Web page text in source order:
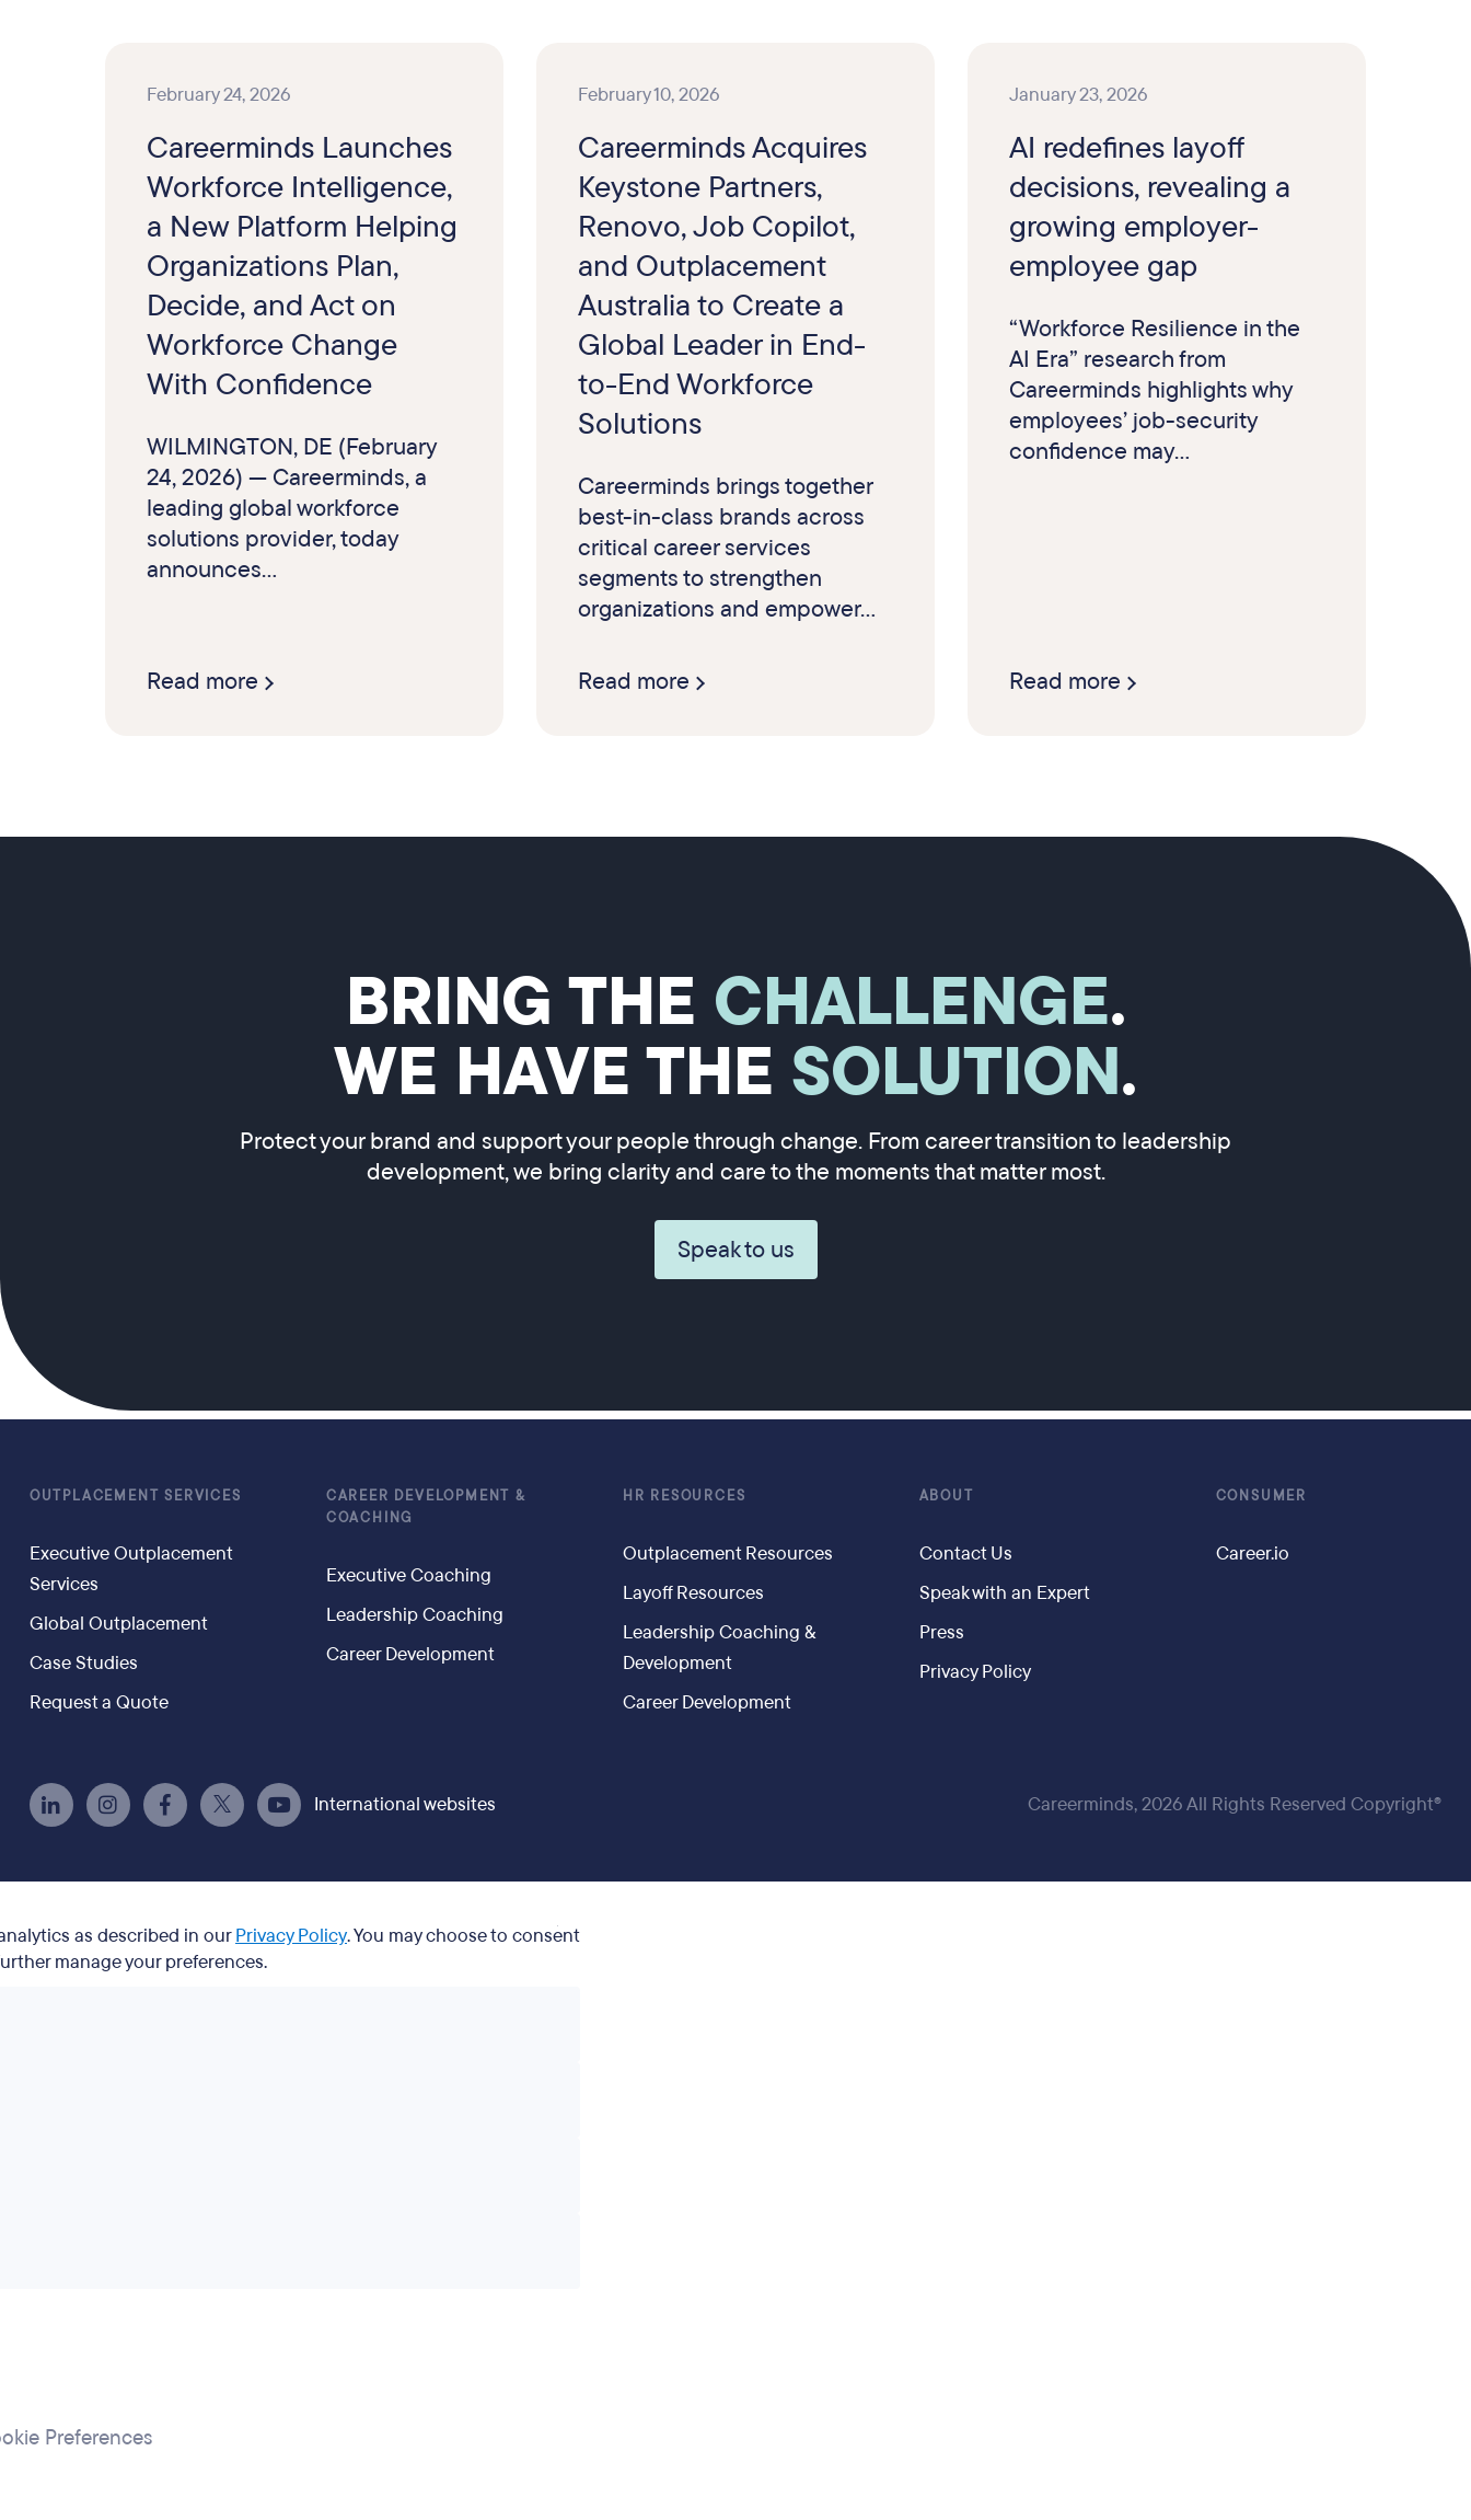
February 24, 2026
Careerminds Launches
Workforce Intelligence,
a New Platform Helping
Organizations Plan,
Decide, and Act on
Workforce Change
With Confidence
WILMINGTON, DE (February
24, 2026) — Careerminds, a
leading global workforce
solutions provider, today
announces...
Read more
February 10, 2026
Careerminds Acquires
Keystone Partners,
Renovo, Job Copilot,
and Outplacement
Australia to Create a
Global Leader in End-
to-End Workforce
Solutions
Careerminds brings together
best-in-class brands across
critical career services
segments to strengthen
organizations and empower...
Read more
January 23, 2026
AI redefines layoff
decisions, revealing a
growing employer-
employee gap
“Workforce Resilience in the
AI Era” research from
Careerminds highlights why
employees’ job-security
confidence may...
Read more
BRING THE CHALLENGE.
WE HAVE THE SOLUTION.
Protect your brand and support your people through change. From career transition to leadership
development, we bring clarity and care to the moments that matter most.
Speak to us
OUTPLACEMENT SERVICES
Executive Outplacement
Services
Global Outplacement
Case Studies
Request a Quote
CAREER DEVELOPMENT &
COACHING
Executive Coaching
Leadership Coaching
Career Development
HR RESOURCES
Outplacement Resources
Layoff Resources
Leadership Coaching &
Development
Career Development
ABOUT
Contact Us
Speak with an Expert
Press
Privacy Policy
CONSUMER
Career.io
International websites Careerminds, 2026 All Rights Reserved Copyright®
as described in ourPrivacy Policy. You may choose to consent
manage your preferences.
Preferences